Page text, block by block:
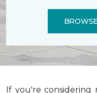
If you're considering